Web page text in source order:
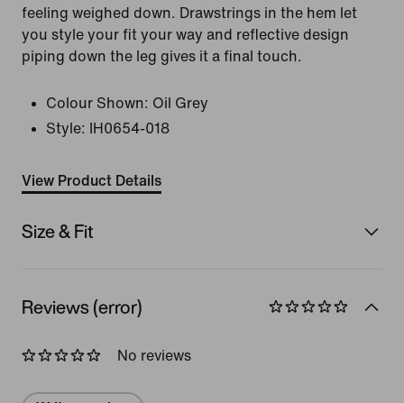
feeling weighed down. Drawstrings in the hem let
you style your fit your way and reflective design
piping down the leg gives it a final touch.
Colour Shown: Oil Grey
Style:
IH0654-018
View Product Details
Size & Fit
Reviews (error)
No reviews